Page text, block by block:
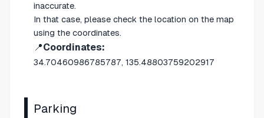
inaccurate.
In that case, please check the location on the map
using the coordinates.
📍Coordinates:
34.70460986785787, 135.48803759202917
Parking